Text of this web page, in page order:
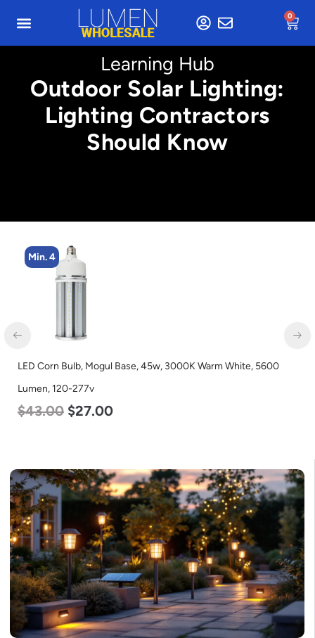
0
Learning Hub
Outdoor Solar Lighting:
Lighting Contractors
Should Know
Min. 4
LED Corn Bulb, Mogul Base, 45w, 3000K Warm White, 5600
Lumen, 120-277v
$43.00 $27.00